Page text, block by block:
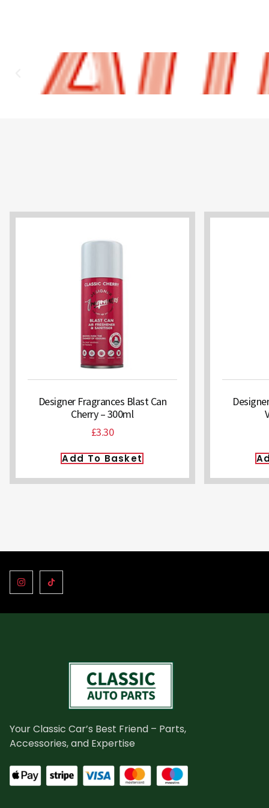
Designer Fragrances Blast Can
Cherry – 300ml
£3.30
Add To Basket
Your Classic Car’s Best Friend – Parts,
Accessories, and Expertise